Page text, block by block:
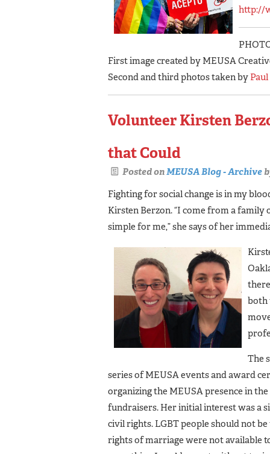
http://
First image created by MEUSA
Second and third photos taken by
Volunteer Kirsten
that Could
Posted onMEUSA Blog - Archive
Fighting for social change is in my
Kirsten Berzon. “I come from a
simple for me,” she says of her
both
The
series of MEUSA events and award
organizing the MEUSA presence in
fundraisers. Her initial interest was a
civil rights. LGBT people should not
rights of marriage were not available